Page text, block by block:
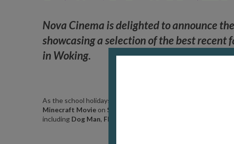
Nova Cinema is delighted to announce
showcasing a selection of the best
in Woking.
As the school holidays draw nearer, Nova Cinema will be
Minecraft Movie on Sat 19 Jul
including Dog Man, Flow